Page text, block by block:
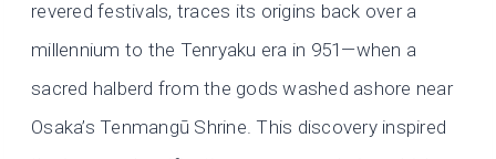
revered festivals, traces its origins back over a
millennium to the Tenryaku era in 951—when a
sacred halberd from the gods washed ashore near
Osaka’s Tenmangū Shrine. This discovery inspired